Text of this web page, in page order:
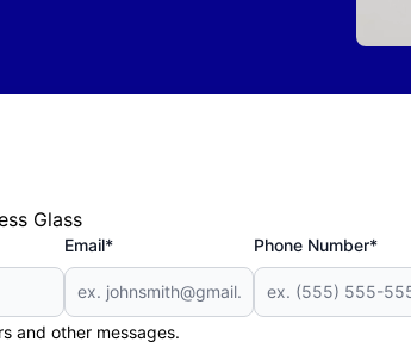
Glass
Email* Phone Number*
and other messages.